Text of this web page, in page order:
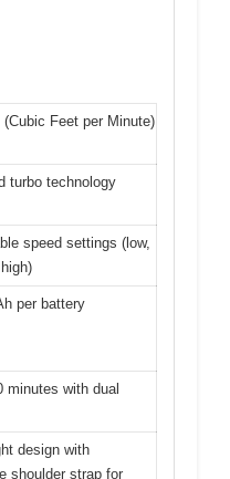
(Cubic Feet per Minute)
turbo technology
speed settings (low,
per battery
minutes with dual
design with
shoulder strap for